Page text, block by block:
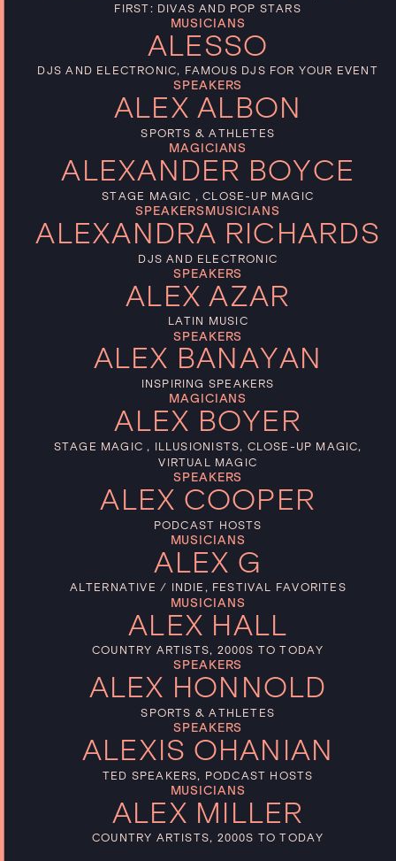
FIRST: DIVAS AND POP STARS
MUSICIANS
ALESSO
DJS AND ELECTRONIC, FAMOUS DJS FOR YOUR EVENT
SPEAKERS
ALEX ALBON
SPORTS & ATHLETES
MAGICIANS
ALEXANDER BOYCE
STAGE MAGIC , CLOSE-UP MAGIC
SPEAKERSMUSICIANS
ALEXANDRA RICHARDS
DJS AND ELECTRONIC
SPEAKERS
ALEX AZAR
LATIN MUSIC
SPEAKERS
ALEX BANAYAN
INSPIRING SPEAKERS
MAGICIANS
ALEX BOYER
STAGE MAGIC , ILLUSIONISTS, CLOSE-UP MAGIC,
VIRTUAL MAGIC
SPEAKERS
ALEX COOPER
PODCAST HOSTS
MUSICIANS
ALEX G
ALTERNATIVE / INDIE, FESTIVAL FAVORITES
MUSICIANS
ALEX HALL
COUNTRY ARTISTS, 2000S TO TODAY
SPEAKERS
ALEX HONNOLD
SPORTS & ATHLETES
SPEAKERS
ALEXIS OHANIAN
TED SPEAKERS, PODCAST HOSTS
MUSICIANS
ALEX MILLER
COUNTRY ARTISTS, 2000S TO TODAY